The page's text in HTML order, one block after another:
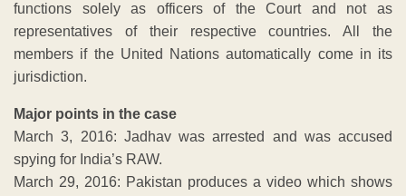
functions solely as officers of the Court and not as
representatives of their respective countries. All the
members if the United Nations automatically come in its
jurisdiction.
Major points in the case
March 3, 2016: Jadhav was arrested and was accused
spying for India’s RAW.
March 29, 2016: Pakistan produces a video which shows